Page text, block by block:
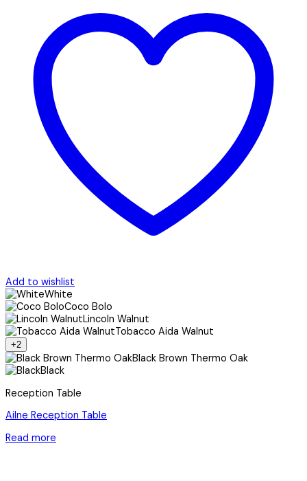
Add to wishlist
White
Coco Bolo
Lincoln Walnut
Tobacco Aida Walnut
+2
Black Brown Thermo Oak
Black
Reception Table
Ailne Reception Table
Read more